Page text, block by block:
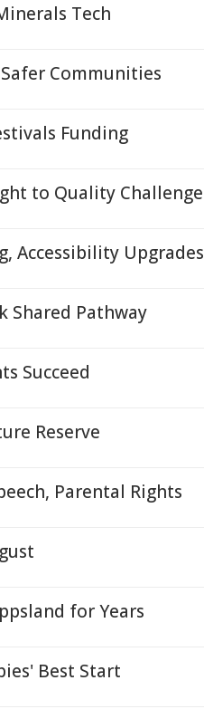
Tech
Communities
Funding
to Quality Challenge
Accessibility Upgrades
Shared Pathway
Succeed
Reserve
Parental Rights
for Years
Best Start